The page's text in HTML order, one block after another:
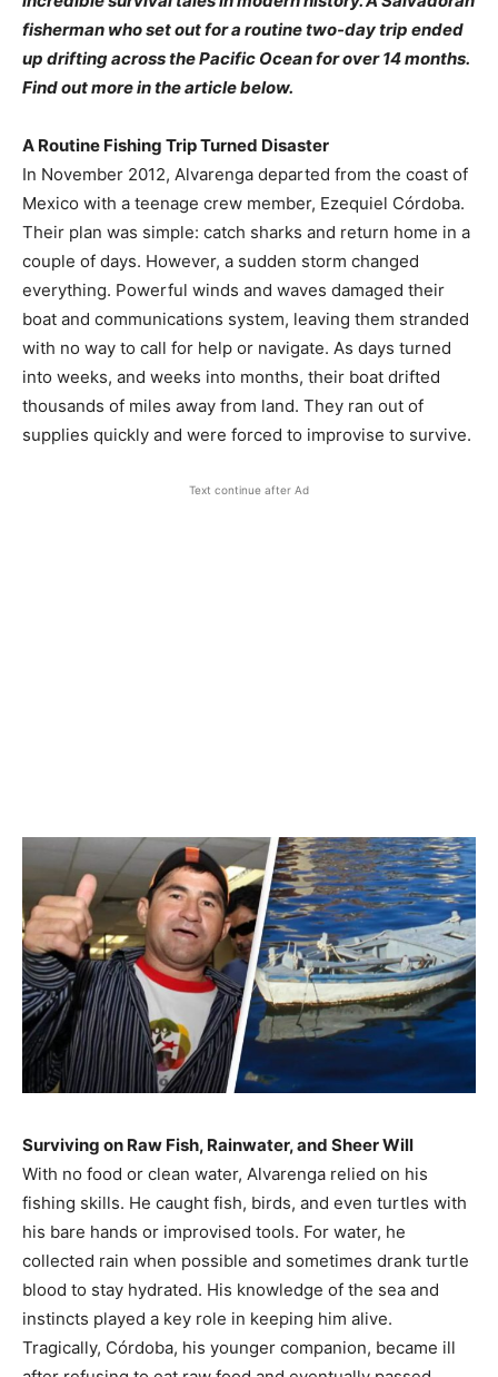
fisherman who set out for a routine two-day trip ended
up drifting across the Pacific Ocean for over 14 months.
Find out more in the article below.
A Routine Fishing Trip Turned Disaster
In November 2012, Alvarenga departed from the coast of
Mexico with a teenage crew member, Ezequiel Córdoba.
Their plan was simple: catch sharks and return home in a
couple of days. However, a sudden storm changed
everything. Powerful winds and waves damaged their
boat and communications system, leaving them stranded
with no way to call for help or navigate. As days turned
into weeks, and weeks into months, their boat drifted
thousands of miles away from land. They ran out of
supplies quickly and were forced to improvise to survive.
Text continue after Ad
Surviving on Raw Fish, Rainwater, and Sheer Will
With no food or clean water, Alvarenga relied on his
fishing skills. He caught fish, birds, and even turtles with
his bare hands or improvised tools. For water, he
collected rain when possible and sometimes drank turtle
blood to stay hydrated. His knowledge of the sea and
instincts played a key role in keeping him alive.
Tragically, Córdoba, his younger companion, became ill